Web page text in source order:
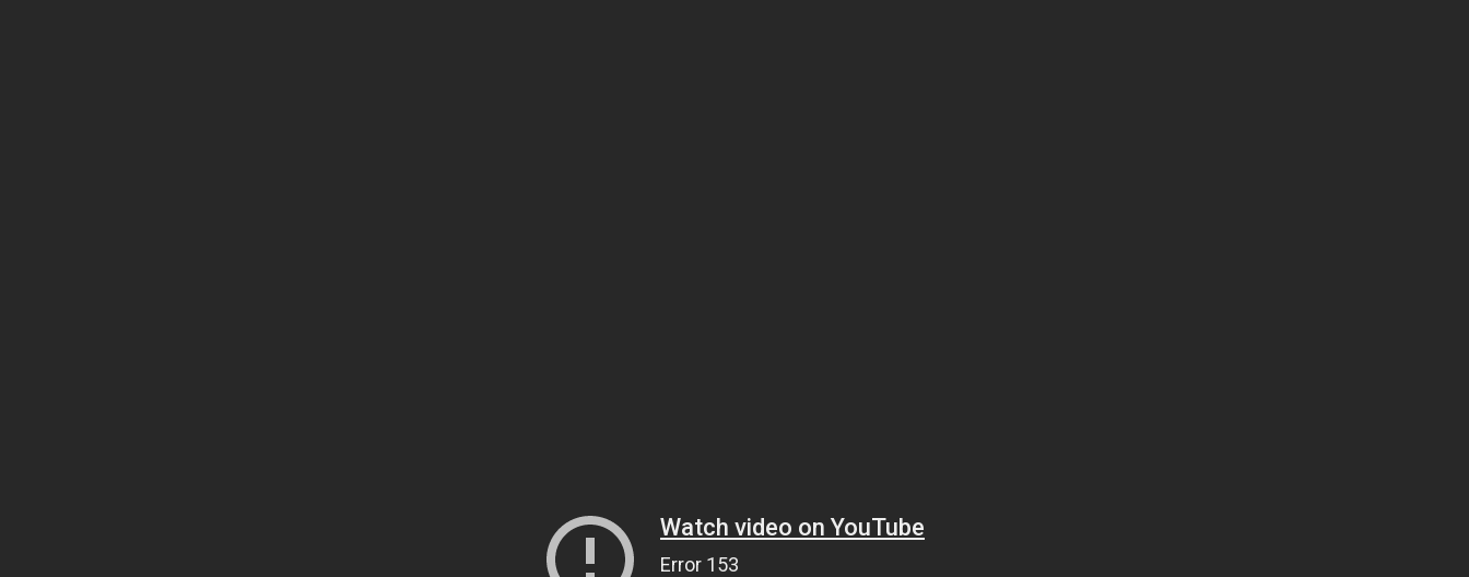
Watch video on YouTube
Error 153